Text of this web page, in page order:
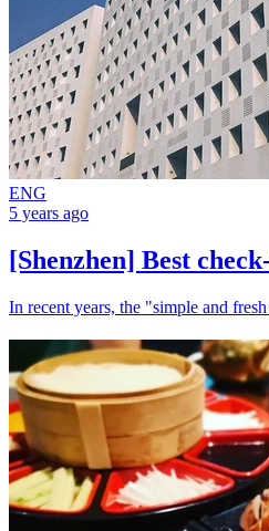
ENG
5 years ago
[Shenzhen] Best
In recent years, the "simple and